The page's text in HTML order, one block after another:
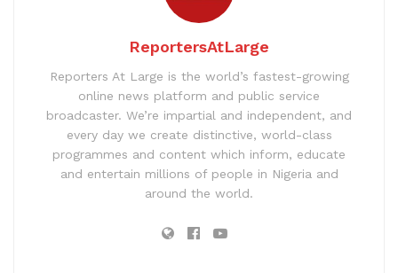
ReportersAtLarge
Reporters At Large is the world’s fastest-growing
online news platform and public service
broadcaster. We’re impartial and independent, and
every day we create distinctive, world-class
programmes and content which inform, educate
and entertain millions of people in Nigeria and
around the world.